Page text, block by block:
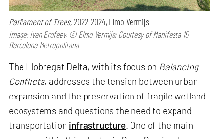
Parliament of Trees,2022-2024, Elmo Vermijs
Image: Ivan Erofeev; © Elmo Vermijs; Courtesy of Manifesta 15
Barcelona Metropolitana
The Llobregat Delta, with its focus on Balancing
Conflicts, addresses the tension between urban
expansion and the preservation of fragile wetland
ecosystems and questions the need to expand
transportation infrastructure. One of the main